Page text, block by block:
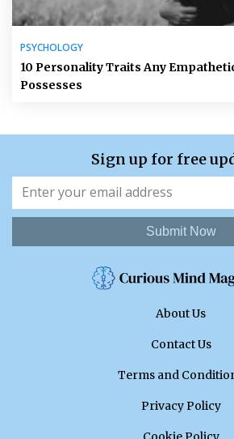
PSYCHOLOGY
10 Personality Traits Any
Possesses
Sign up for free
Submit Now
About Us
Contact Us
Terms and
Privacy Policy